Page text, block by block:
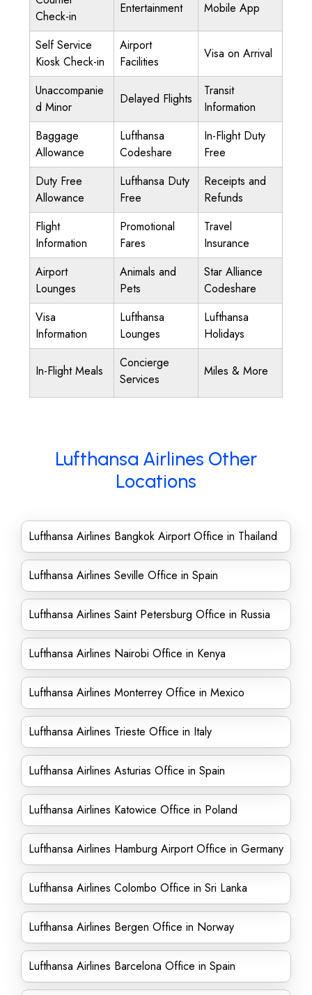
Check-in
Entertainment Mobile App
Self Service
Kiosk Check-in
Airport
Facilities
Visa on Arrival
Unaccompanie
d Minor
Delayed Flights
Transit
Information
Baggage
Allowance
Lufthansa
Codeshare
In-Flight Duty
Free
Duty Free
Allowance
Lufthansa Duty
Free
Receipts and
Refunds
Flight
Information
Promotional
Fares
Travel
Insurance
Airport
Lounges
Animals and
Pets
Star Alliance
Codeshare
Visa
Information
Lufthansa
Lounges
Lufthansa
Holidays
In-Flight Meals
Concierge
Services
Miles & More
Lufthansa Airlines Other
Locations
Lufthansa Airlines Bangkok Airport Office in Thailand
Lufthansa Airlines Seville Office in Spain
Lufthansa Airlines Saint Petersburg Office in Russia
Lufthansa Airlines Nairobi Office in Kenya
Lufthansa Airlines Monterrey Office in Mexico
Lufthansa Airlines Trieste Office in Italy
Lufthansa Airlines Asturias Office in Spain
Lufthansa Airlines Katowice Office in Poland
Lufthansa Airlines Hamburg Airport Office in Germany
Lufthansa Airlines Colombo Office in Sri Lanka
Lufthansa Airlines Bergen Office in Norway
Lufthansa Airlines Barcelona Office in Spain